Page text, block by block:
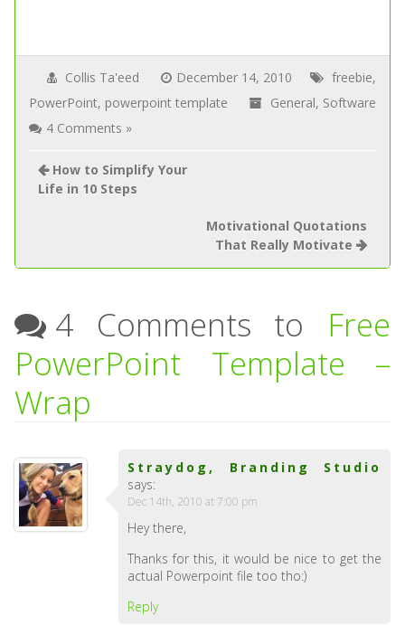
Collis Ta'eed December 14, 2010 freebie,
PowerPoint, powerpoint template General, Software
4 Comments »
How to Simplify Your
Life in 10 Steps
Motivational Quotations
That Really Motivate
4 Comments to Free
PowerPoint Template –
Wrap
Straydog, Branding Studio
says:
Dec 14th, 2010 at 7:00 pm
Hey there,
Thanks for this, it would be nice to get the
actual Powerpoint file too tho:)
Reply